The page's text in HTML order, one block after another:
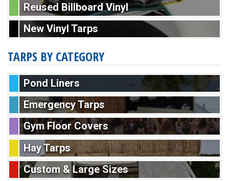
Reused Billboard Vinyl
New Vinyl Tarps
TARPS BY CATEGORY
Pond Liners
Emergency Tarps
Gym Floor Covers
Hay Tarps
Custom & Large Sizes